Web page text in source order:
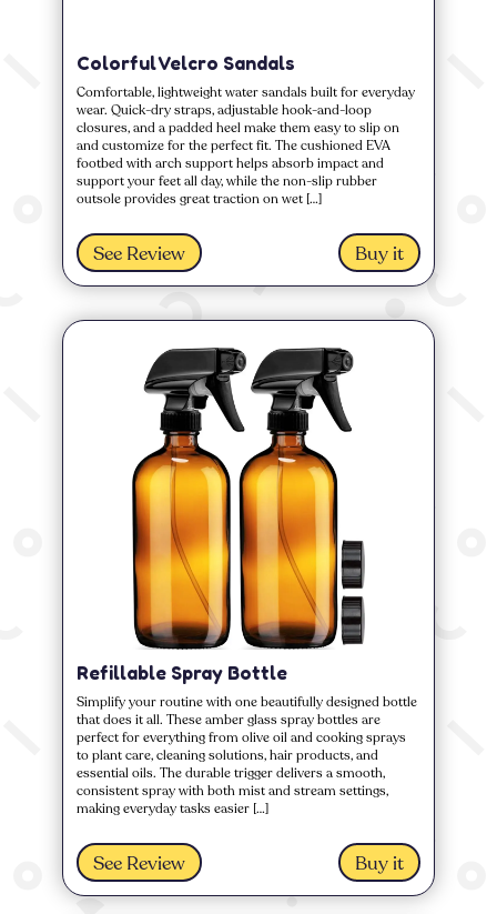
Colorful Velcro Sandals
Comfortable, lightweight water sandals built for everyday
wear. Quick-dry straps, adjustable hook-and-loop
closures, and a padded heel make them easy to slip on
and customize for the perfect fit. The cushioned EVA
footbed with arch support helps absorb impact and
support your feet all day, while the non-slip rubber
outsole provides great traction on wet […]
See Review Buy it
Refillable Spray Bottle
Simplify your routine with one beautifully designed bottle
that does it all. These amber glass spray bottles are
perfect for everything from olive oil and cooking sprays
to plant care, cleaning solutions, hair products, and
essential oils. The durable trigger delivers a smooth,
consistent spray with both mist and stream settings,
making everyday tasks easier […]
See Review Buy it